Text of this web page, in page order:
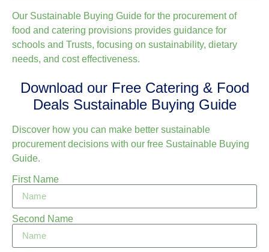
Our Sustainable Buying Guide for the procurement of
food and catering provisions provides guidance for
schools and Trusts, focusing on sustainability, dietary
needs, and cost effectiveness.
Download our Free Catering & Food
Deals Sustainable Buying Guide
Discover how you can make better sustainable
procurement decisions with our free Sustainable Buying
Guide.
First Name
Second Name